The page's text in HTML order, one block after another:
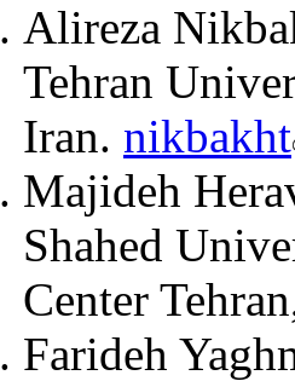
Alireza
Tehran
Iran. nikbakht
Majideh
Shahed
Center
Farideh